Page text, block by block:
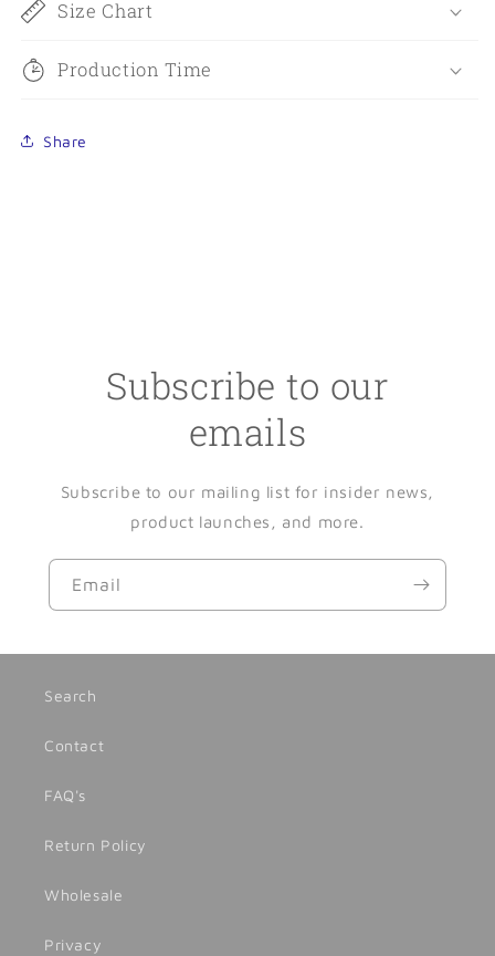
Size Chart
Production Time
Share
Subscribe to our
emails
Subscribe to our mailing list for insider news,
product launches, and more.
Email
Search
Contact
FAQ's
Return Policy
Wholesale
Privacy